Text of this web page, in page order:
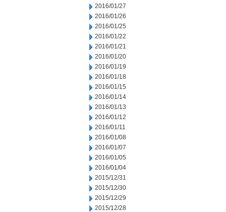
2016/01/27
2016/01/26
2016/01/25
2016/01/22
2016/01/21
2016/01/20
2016/01/19
2016/01/18
2016/01/15
2016/01/14
2016/01/13
2016/01/12
2016/01/11
2016/01/08
2016/01/07
2016/01/05
2016/01/04
2015/12/31
2015/12/30
2015/12/29
2015/12/28